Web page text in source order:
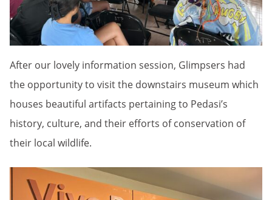
After our lovely information session, Glimpsers had
the opportunity to visit the downstairs museum which
houses beautiful artifacts pertaining to Pedasi’s
history, culture, and their efforts of conservation of
their local wildlife.